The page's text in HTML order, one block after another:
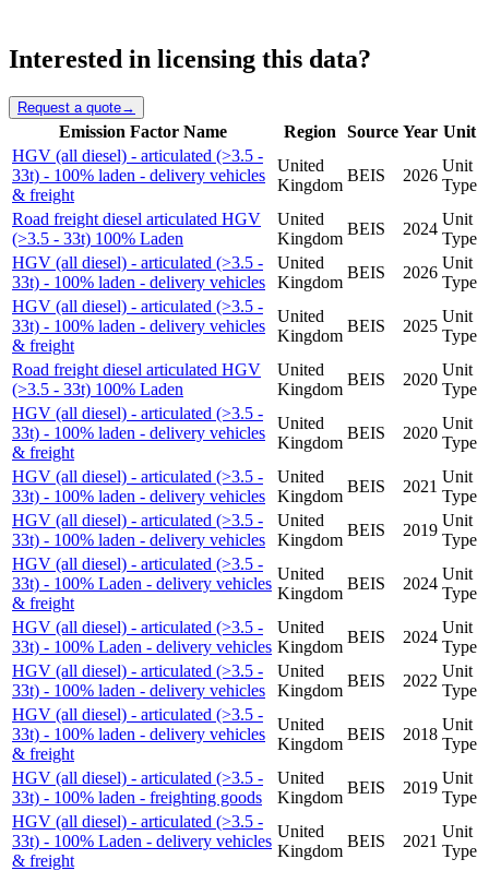
Interested in licensing this data?
Request a quote→
Emission Factor Name Region Source Year Unit
HGV (all diesel) - articulated (>3.5 -
33t) - 100% laden - delivery vehicles
& freight
United
Kingdom
BEIS 2026
Unit
Type
Road freight diesel articulated HGV
(>3.5 - 33t) 100% Laden
United
Kingdom
BEIS 2024
Unit
Type
HGV (all diesel) - articulated (>3.5 -
33t) - 100% laden - delivery vehicles
United
Kingdom
BEIS 2026
Unit
Type
HGV (all diesel) - articulated (>3.5 -
33t) - 100% laden - delivery vehicles
& freight
United
Kingdom
BEIS 2025
Unit
Type
Road freight diesel articulated HGV
(>3.5 - 33t) 100% Laden
United
Kingdom
BEIS 2020
Unit
Type
HGV (all diesel) - articulated (>3.5 -
33t) - 100% laden - delivery vehicles
& freight
United
Kingdom
BEIS 2020
Unit
Type
HGV (all diesel) - articulated (>3.5 -
33t) - 100% laden - delivery vehicles
United
Kingdom
BEIS 2021
Unit
Type
HGV (all diesel) - articulated (>3.5 -
33t) - 100% laden - delivery vehicles
United
Kingdom
BEIS 2019
Unit
Type
HGV (all diesel) - articulated (>3.5 -
33t) - 100% Laden - delivery vehicles
& freight
United
Kingdom
BEIS 2024
Unit
Type
HGV (all diesel) - articulated (>3.5 -
33t) - 100% Laden - delivery vehicles
United
Kingdom
BEIS 2024
Unit
Type
HGV (all diesel) - articulated (>3.5 -
33t) - 100% laden - delivery vehicles
United
Kingdom
BEIS 2022
Unit
Type
HGV (all diesel) - articulated (>3.5 -
33t) - 100% laden - delivery vehicles
& freight
United
Kingdom
BEIS 2018
Unit
Type
HGV (all diesel) - articulated (>3.5 -
33t) - 100% laden - freighting goods
United
Kingdom
BEIS 2019
Unit
Type
HGV (all diesel) - articulated (>3.5 -
33t) - 100% Laden - delivery vehicles
& freight
United
Kingdom
BEIS 2021
Unit
Type